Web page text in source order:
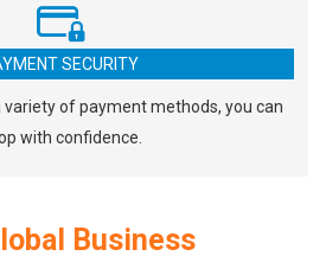
SECURITY
variety of payment methods, you can
with confidence.
Business